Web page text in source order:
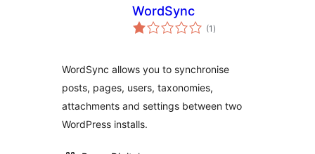
WordSync
(1 total
ratings
)
WordSync allows you to synchronise
posts, pages, users, taxonomies,
attachments and settings between two
WordPress installs.